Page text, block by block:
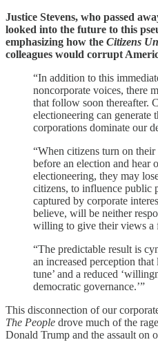
Justice Stevens, who passed
looked into the future to this
emphasizing how the Citizens
colleagues would corrupt
“In addition to this
noncorporate voices, there
that follow soon thereafter.
electioneering can generate
corporations dominate our
“When citizens turn on
before an election and hear
electioneering, they may
citizens, to influence public
captured by corporate
believe, will be neither
willing to give their views a
“The predictable result is
an increased perception that
tune’ and a reduced
democratic governance.’”
This disconnection of our
The People drove much of the
Donald Trump and the assault on